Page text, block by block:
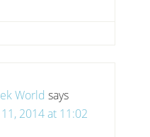
World says
2014 at 11:02